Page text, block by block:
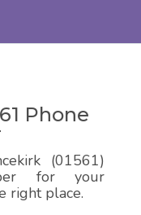
Phone
(01561)
for your
right place.